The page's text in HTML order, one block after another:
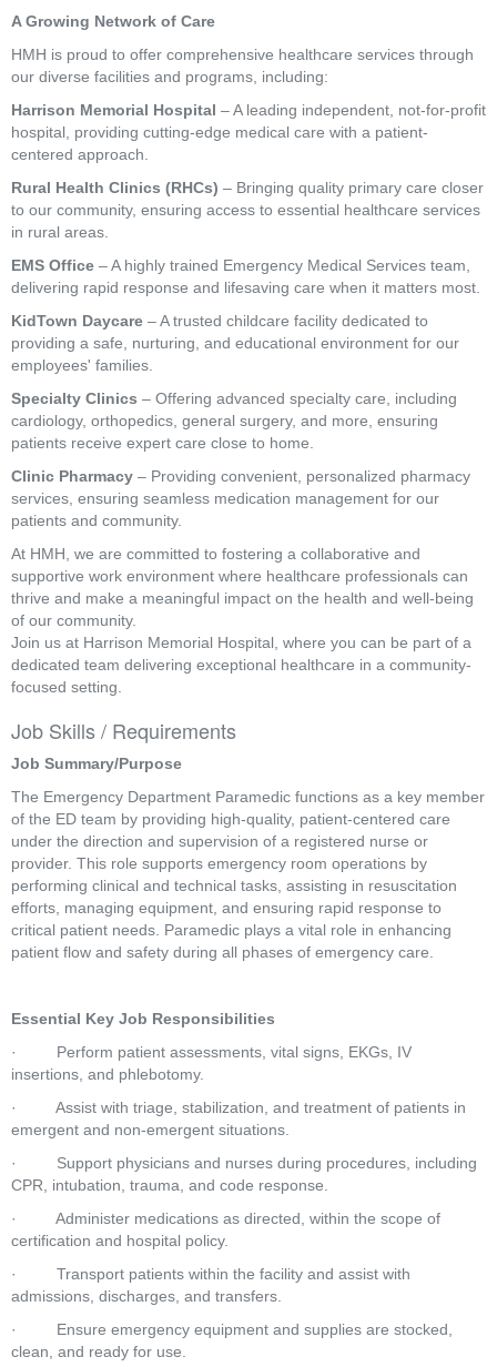
A Growing Network of Care
HMH is proud to offer comprehensive healthcare services through
our diverse facilities and programs, including:
Harrison Memorial Hospital – A leading independent, not-for-profit
hospital, providing cutting-edge medical care with a patient-
centered approach.
Rural Health Clinics (RHCs) – Bringing quality primary care closer
to our community, ensuring access to essential healthcare services
in rural areas.
EMS Office – A highly trained Emergency Medical Services team,
delivering rapid response and lifesaving care when it matters most.
KidTown Daycare – A trusted childcare facility dedicated to
providing a safe, nurturing, and educational environment for our
employees' families.
Specialty Clinics – Offering advanced specialty care, including
cardiology, orthopedics, general surgery, and more, ensuring
patients receive expert care close to home.
Clinic Pharmacy – Providing convenient, personalized pharmacy
services, ensuring seamless medication management for our
patients and community.
At HMH, we are committed to fostering a collaborative and
supportive work environment where healthcare professionals can
thrive and make a meaningful impact on the health and well-being
of our community.
Join us at Harrison Memorial Hospital, where you can be part of a
dedicated team delivering exceptional healthcare in a community-
focused setting.
Job Skills / Requirements
Job Summary/Purpose
The Emergency Department Paramedic functions as a key member
of the ED team by providing high-quality, patient-centered care
under the direction and supervision of a registered nurse or
provider. This role supports emergency room operations by
performing clinical and technical tasks, assisting in resuscitation
efforts, managing equipment, and ensuring rapid response to
critical patient needs. Paramedic plays a vital role in enhancing
patient flow and safety during all phases of emergency care.
Essential Key Job Responsibilities
·         Perform patient assessments, vital signs, EKGs, IV
insertions, and phlebotomy.
·         Assist with triage, stabilization, and treatment of patients in
emergent and non-emergent situations.
·         Support physicians and nurses during procedures, including
CPR, intubation, trauma, and code response.
·         Administer medications as directed, within the scope of
certification and hospital policy.
·         Transport patients within the facility and assist with
admissions, discharges, and transfers.
·         Ensure emergency equipment and supplies are stocked,
clean, and ready for use.